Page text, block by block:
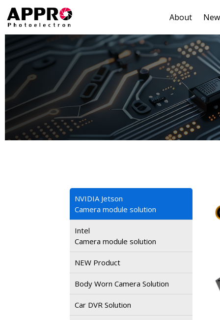
About
NVIDIA Jetson
Camera module solution
Intel
Camera module solution
NEW Product
Body Worn Camera Solution
Car DVR Solution